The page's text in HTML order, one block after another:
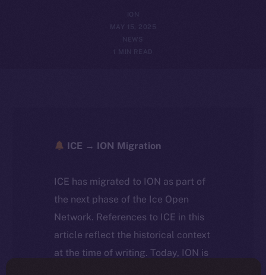
ION
MAY 15, 2025
NEWS
1 MIN READ
ICE → ION Migration
ICE has migrated to ION as part of
the next phase of the Ice Open
Network. References to ICE in this
article reflect the historical context
at the time of writing. Today, ION is